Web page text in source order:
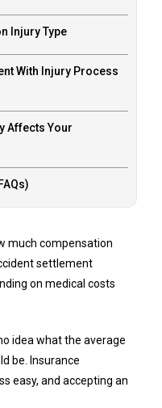
Injury Type
With Injury Process
Affects Your
much compensation
settlement
on medical costs
idea what the average
be. Insurance
easy, and accepting an